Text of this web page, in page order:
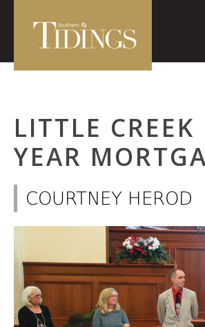
LITTLE
YEAR
COURTNEY HEROD